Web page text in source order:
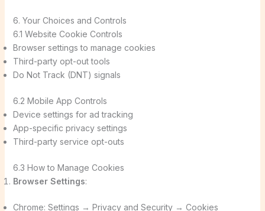
6. Your Choices and Controls
6.1 Website Cookie Controls
Browser settings to manage cookies
Third-party opt-out tools
Do Not Track (DNT) signals
6.2 Mobile App Controls
Device settings for ad tracking
App-specific privacy settings
Third-party service opt-outs
6.3 How to Manage Cookies
Browser Settings:
Chrome: Settings → Privacy and Security → Cookies